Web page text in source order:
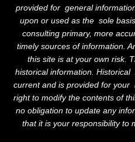
provided for general
upon or used as the sole
consulting primary, more
timely sources of information.
this site is at your own risk.
historical information.
current and is provided for your
right to modify the contents of
no obligation to update any
that it is your responsibility to